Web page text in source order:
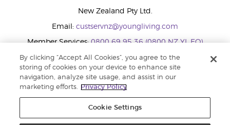
New Zealand Pty Ltd.
Email: custservnz@youngliving.com
Member Services:0800 69 95 36 (0800 NZ YL EO)
WhatsApp:+61286045600
By clicking “Accept All Cookies”, you agree to the
storing of cookies on your device to enhance site
navigation, analyze site usage, and assist in our
marketing efforts.
Privacy Policy
Cookie Settings